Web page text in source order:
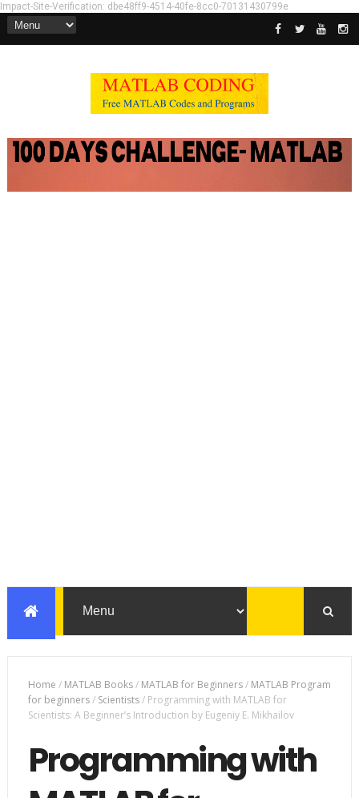
Impact-Site-Verification: dbe48ff9-4514-40fe-8cc0-70131430799e
Home / MATLAB Books/ MATLAB for Beginners/ MATLAB Program
for beginners/ Scientists/ Programming with MATLAB for
Scientists: A Beginner’s Introduction by Eugeniy E. Mikhailov
Programming with